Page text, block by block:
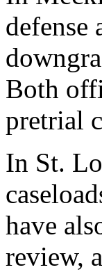
defense
Both
pretrial
In St.
have
review,